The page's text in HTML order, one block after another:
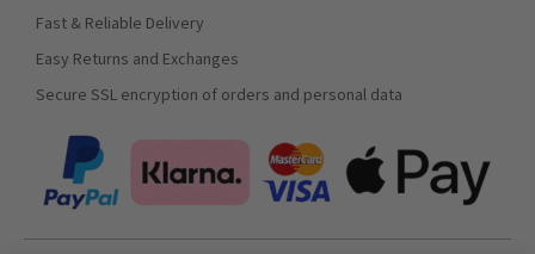
Fast & Reliable Delivery
Easy Returns and Exchanges
Secure SSL encryption of orders and personal data